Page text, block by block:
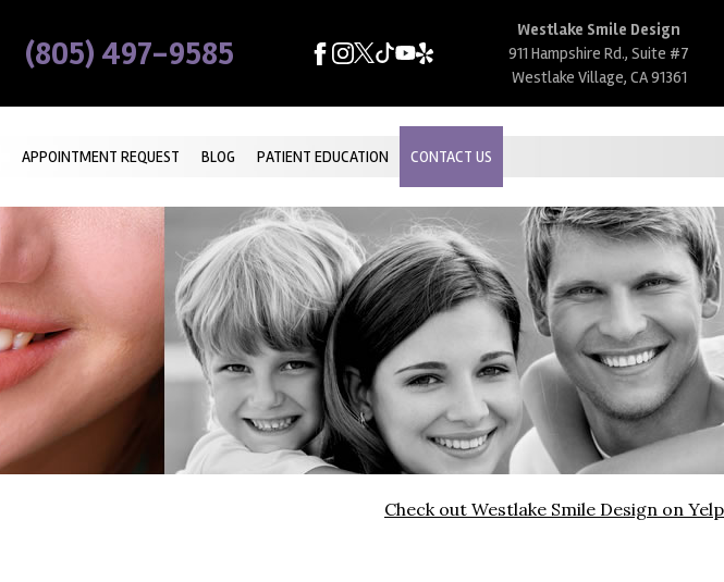
(805) 497-9585
Westlake Smile Design
911 Hampshire Rd., Suite #7
Westlake Village, CA 91361
APPOINTMENT REQUEST BLOG PATIENT EDUCATION CONTACT US
Check out Westlake Smile Design on Yelp